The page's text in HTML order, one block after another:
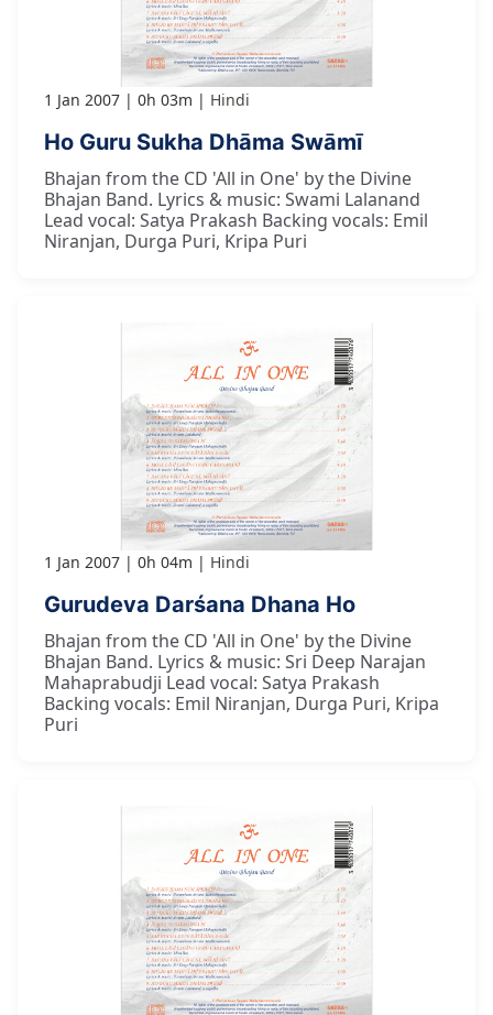
1 Jan 2007 0h 03m Hindi
Ho Guru Sukha Dhāma Swāmī
Bhajan from the CD 'All in One' by the Divine
Bhajan Band. Lyrics & music: Swami Lalanand
Lead vocal: Satya Prakash Backing vocals: Emil
Niranjan, Durga Puri, Kripa Puri
1 Jan 2007 0h 04m Hindi
Gurudeva Darśana Dhana Ho
Bhajan from the CD 'All in One' by the Divine
Bhajan Band. Lyrics & music: Sri Deep Narajan
Mahaprabudji Lead vocal: Satya Prakash
Backing vocals: Emil Niranjan, Durga Puri, Kripa
Puri